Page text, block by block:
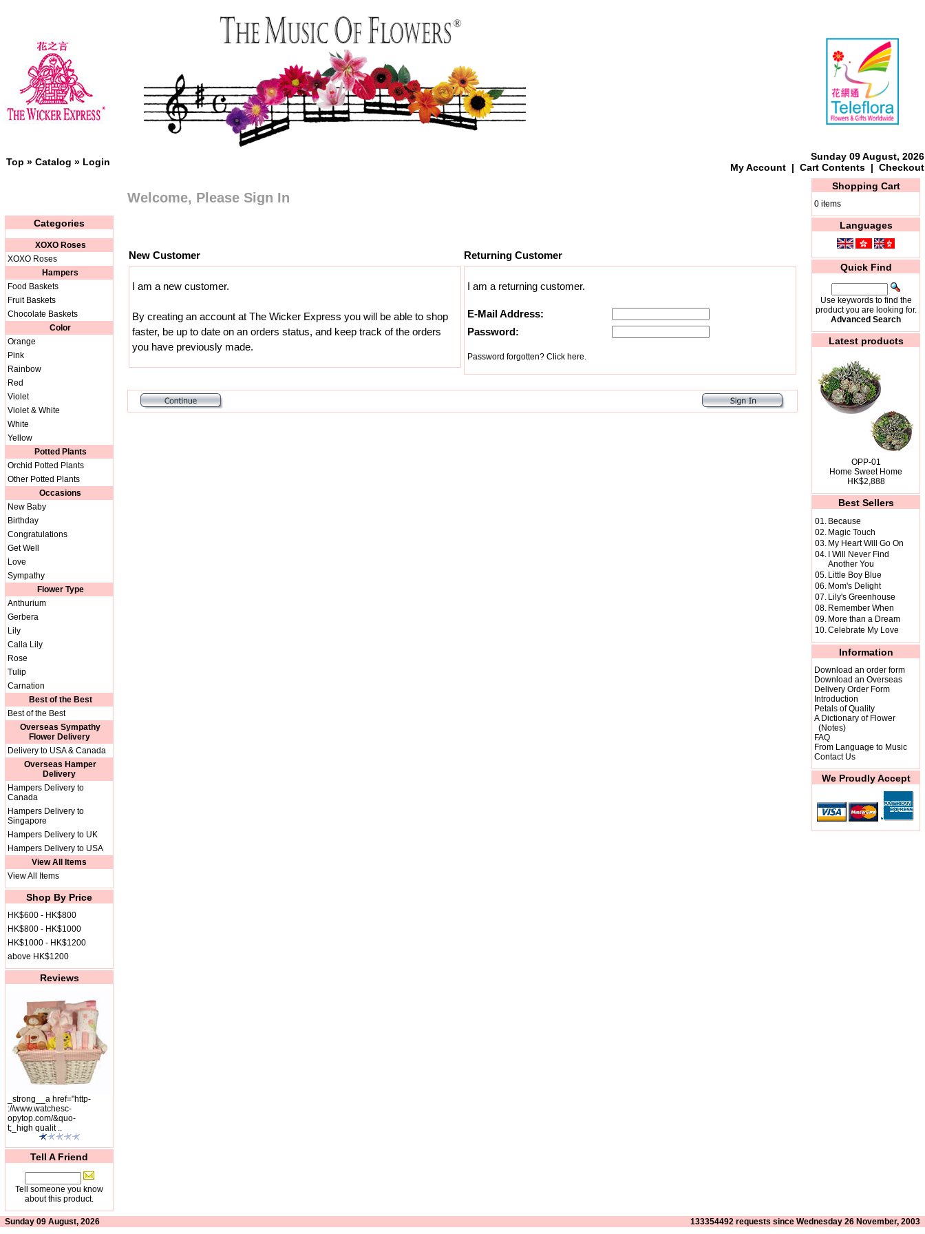
Top » Catalog » Login
Sunday 09 August, 2026
My Account | Cart Contents | Checkout
Categories
XOXO Roses
XOXO Roses
Hampers
Food Baskets
Fruit Baskets
Chocolate Baskets
Color
Orange
Pink
Rainbow
Red
Violet
Violet & White
White
Yellow
Potted Plants
Orchid Potted Plants
Other Potted Plants
Occasions
New Baby
Birthday
Congratulations
Get Well
Love
Sympathy
Flower Type
Anthurium
Gerbera
Lily
Calla Lily
Rose
Tulip
Carnation
Best of the Best
Best of the Best
Overseas Sympathy
Flower Delivery
Delivery to USA & Canada
Overseas Hamper
Delivery
Hampers Delivery to
Canada
Hampers Delivery to
Singapore
Hampers Delivery to UK
Hampers Delivery to USA
View All Items
View All Items
Shop By Price
HK$600 - HK$800
HK$800 - HK$1000
HK$1000 - HK$1200
above HK$1200
Reviews
_strong__a href="http-
://www.watchesc-
opytop.com/&quo-
t;_high qualit ..
Tell A Friend
Tell someone you know
about this product.
Welcome, Please Sign In
New Customer Returning Customer
I am a new customer.
By creating an account at The Wicker Express you will be able to shop
faster, be up to date on an orders status, and keep track of the orders
you have previously made.
I am a returning customer.
E-Mail Address:
Password:
Password forgotten? Click here.
Shopping Cart
0 items
Languages
Quick Find
Use keywords to find the
product you are looking for.
Advanced Search
Latest products
OPP-01
Home Sweet Home
HK$2,888
Best Sellers
01. Because
02. Magic Touch
03. My Heart Will Go On
04. I Will Never Find
Another You
05. Little Boy Blue
06. Mom's Delight
07. Lily's Greenhouse
08. Remember When
09. More than a Dream
10.Celebrate My Love
Information
Download an order form
Download an Overseas
Delivery Order Form
Introduction
Petals of Quality
A Dictionary of Flower
(Notes)
FAQ
From Language to Music
Contact Us
We Proudly Accept
Sunday 09 August, 2026 133354492 requests since Wednesday 26 November, 2003